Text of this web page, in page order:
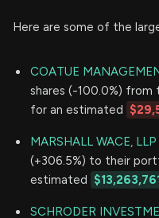
Here are some of the
COATUE
shares (-100.0%) from
for an estimated
MARSHALL WACE, LLP
(+306.5%) to their
estimated
SCHRODER